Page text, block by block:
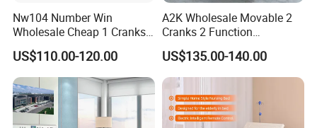
Nw104 Number Win
Wholesale Cheap 1 Cranks
Manual Patient Nursing
Hospital Bed
US$110.00-120.00
A2K Wholesale Movable 2
Cranks 2 Function
Adjustable Manual Medical
Hospital Bed
US$135.00-140.00